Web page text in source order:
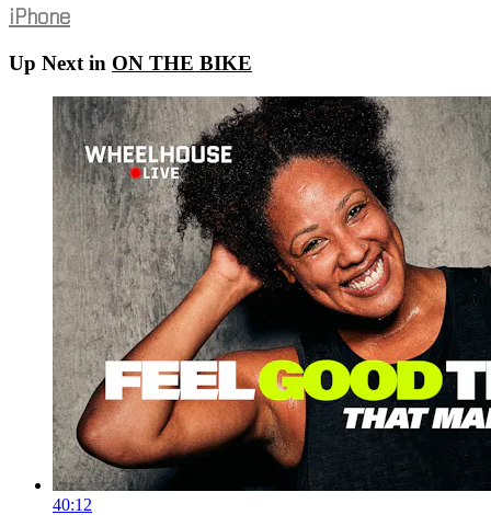
iPhone
Up Next in ON THE BIKE
40:12